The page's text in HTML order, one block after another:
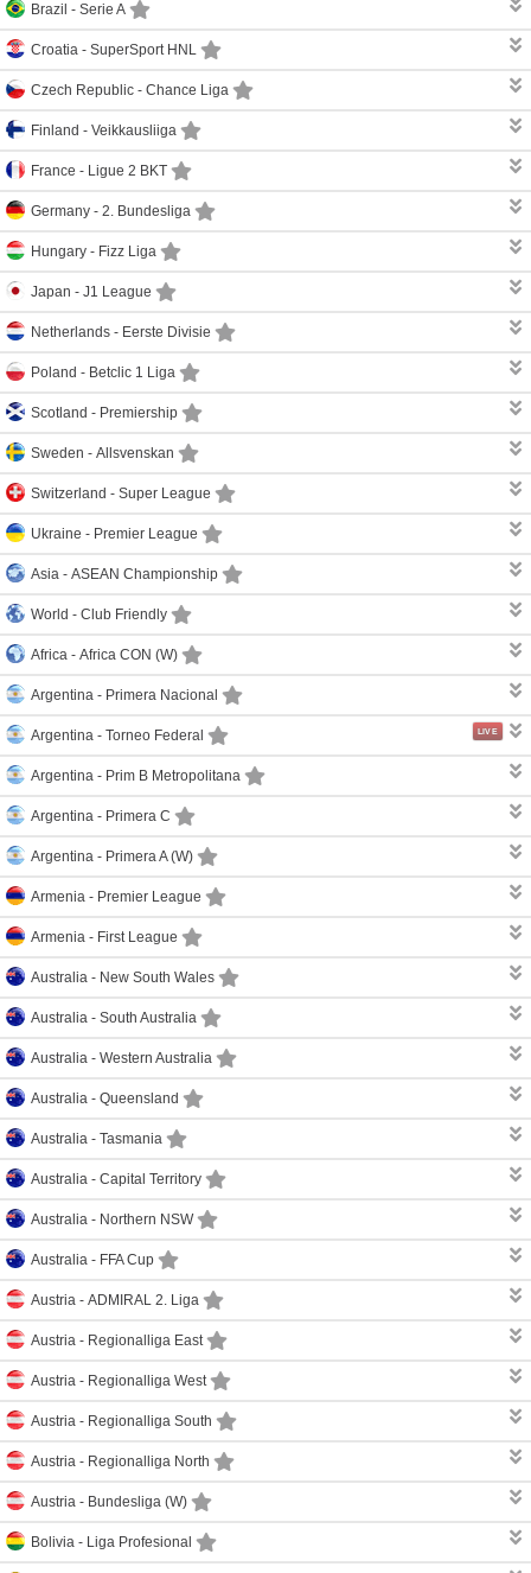
Brazil - Serie A
Croatia - SuperSport HNL
Czech Republic - Chance Liga
Finland - Veikkausliiga
France - Ligue 2 BKT
Germany - 2. Bundesliga
Hungary - Fizz Liga
Japan - J1 League
Netherlands - Eerste Divisie
Poland - Betclic 1 Liga
Scotland - Premiership
Sweden - Allsvenskan
Switzerland - Super League
Ukraine - Premier League
Asia - ASEAN Championship
World - Club Friendly
Africa - Africa CON (W)
Argentina - Primera Nacional
Argentina - Torneo Federal LIVE
Argentina - Prim B Metropolitana
Argentina - Primera C
Argentina - Primera A (W)
Armenia - Premier League
Armenia - First League
Australia - New South Wales
Australia - South Australia
Australia - Western Australia
Australia - Queensland
Australia - Tasmania
Australia - Capital Territory
Australia - Northern NSW
Australia - FFA Cup
Austria - ADMIRAL 2. Liga
Austria - Regionalliga East
Austria - Regionalliga West
Austria - Regionalliga South
Austria - Regionalliga North
Austria - Bundesliga (W)
Bolivia - Liga Profesional